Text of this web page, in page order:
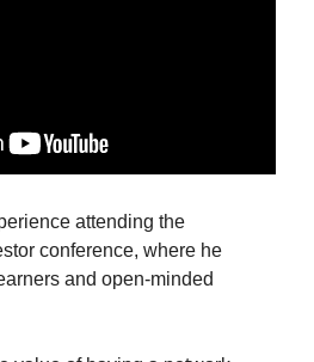
attending the
conference, where he
and open-minded